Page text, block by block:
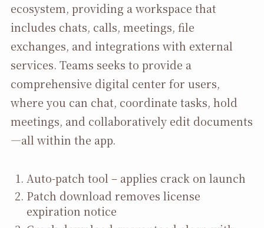
ecosystem, providing a workspace that
includes chats, calls, meetings, file
exchanges, and integrations with external
services. Teams seeks to provide a
comprehensive digital center for users,
where you can chat, coordinate tasks, hold
meetings, and collaboratively edit documents
—all within the app.
Auto-patch tool – applies crack on launch
Patch download removes license
expiration notice